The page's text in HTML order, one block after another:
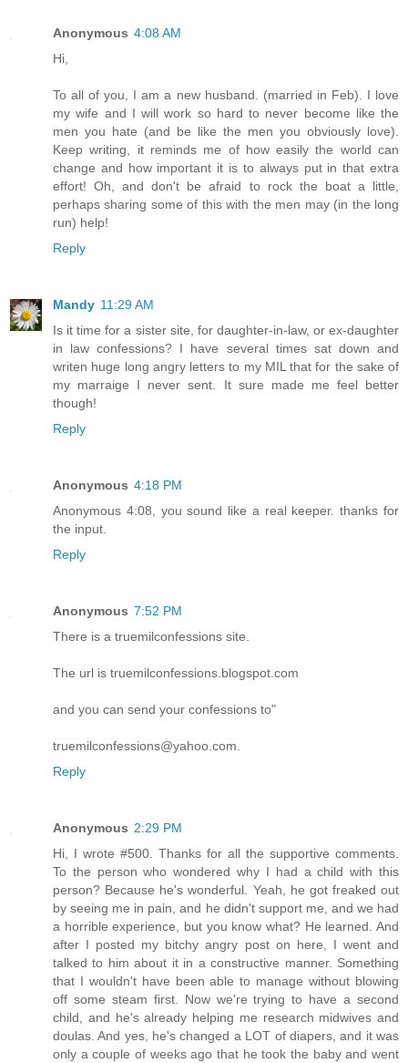
Anonymous 4:08 AM
Hi,
To all of you, I am a new husband. (married in Feb). I love
my wife and I will work so hard to never become like the
men you hate (and be like the men you obviously love).
Keep writing, it reminds me of how easily the world can
change and how important it is to always put in that extra
effort! Oh, and don't be afraid to rock the boat a little,
perhaps sharing some of this with the men may (in the long
run) help!
Reply
Mandy 11:29 AM
Is it time for a sister site, for daughter-in-law, or ex-daughter
in law confessions? I have several times sat down and
writen huge long angry letters to my MIL that for the sake of
my marraige I never sent. It sure made me feel better
though!
Reply
Anonymous 4:18 PM
Anonymous 4:08, you sound like a real keeper. thanks for
the input.
Reply
Anonymous 7:52 PM
There is a truemilconfessions site.
The url is truemilconfessions.blogspot.com
and you can send your confessions to"
truemilconfessions@yahoo.com.
Reply
Anonymous 2:29 PM
Hi, I wrote #500. Thanks for all the supportive comments.
To the person who wondered why I had a child with this
person? Because he's wonderful. Yeah, he got freaked out
by seeing me in pain, and he didn't support me, and we had
a horrible experience, but you know what? He learned. And
after I posted my bitchy angry post on here, I went and
talked to him about it in a constructive manner. Something
that I wouldn't have been able to manage without blowing
off some steam first. Now we're trying to have a second
child, and he's already helping me research midwives and
doulas. And yes, he's changed a LOT of diapers, and it was
only a couple of weeks ago that he took the baby and went